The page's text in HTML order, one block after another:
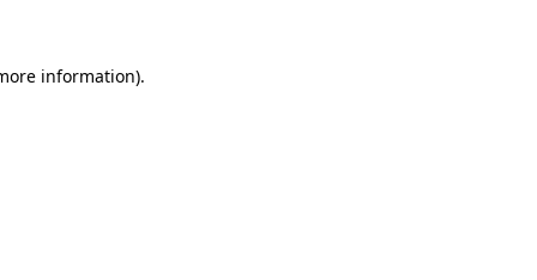
information).